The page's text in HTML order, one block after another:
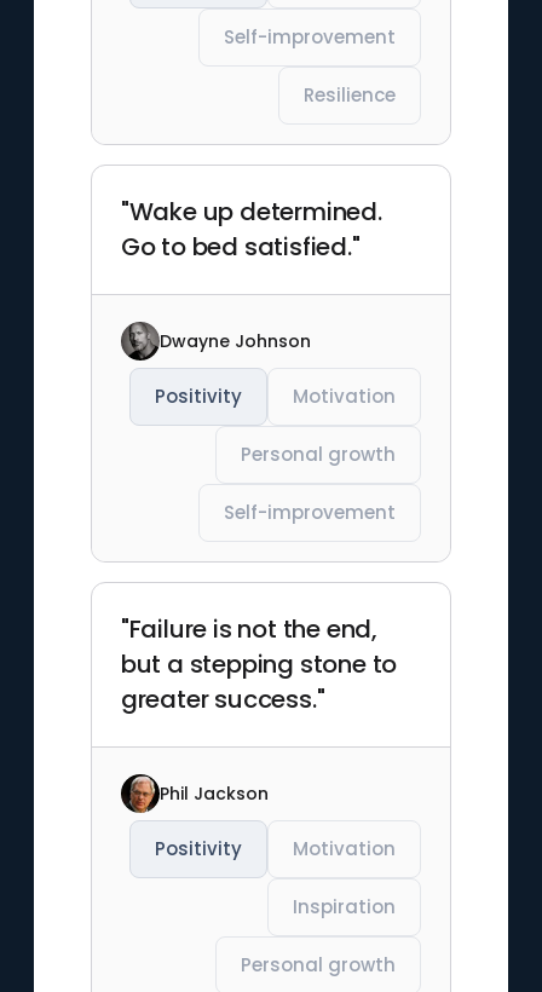
Self-improvement
Resilience
"Wake up determined.
Go to bed satisfied."
Dwayne Johnson
Positivity Motivation
Personal growth
Self-improvement
"Failure is not the end,
but a stepping stone to
greater success."
Phil Jackson
Positivity Motivation
Inspiration
Personal growth